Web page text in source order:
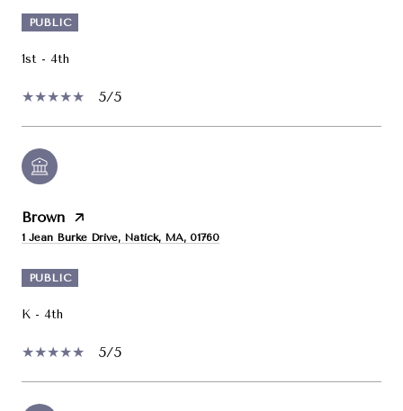
PUBLIC
1st - 4th
5/5
Brown
1 Jean Burke Drive, Natick, MA, 01760
PUBLIC
K - 4th
5/5